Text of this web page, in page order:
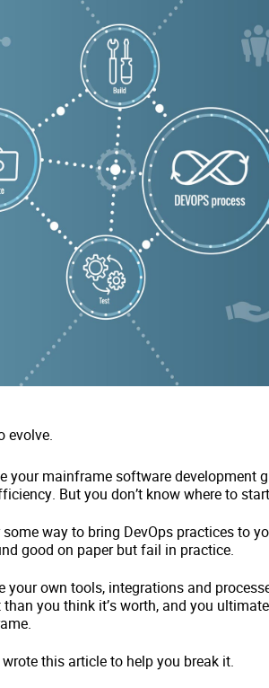
evolve.
your mainframe software development
But you don’t know where to
way to bring DevOps practices to
good on paper but fail in practice.
your own tools, integrations and
you think it’s worth, and you
this article to help you break it.